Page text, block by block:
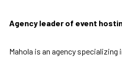
Agency leader of event
Mahola is an agency